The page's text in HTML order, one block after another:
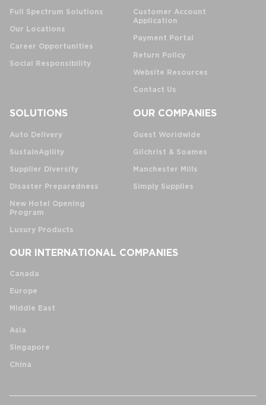
Full Spectrum Solutions
Our Locations
Career Opportunities
Social Responsibility
Customer Account
Application
Payment Portal
Return Policy
Website Resources
Contact Us
SOLUTIONS
Auto Delivery
SustainAgility
Supplier Diversity
Disaster Preparedness
New Hotel Opening
Program
Luxury Products
OUR COMPANIES
Guest Worldwide
Gilchrist & Soames
Manchester Mills
Simply Supplies
OUR INTERNATIONAL COMPANIES
Canada
Europe
Middle East
Asia
Singapore
China